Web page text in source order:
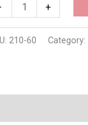
+
210-60 Category: